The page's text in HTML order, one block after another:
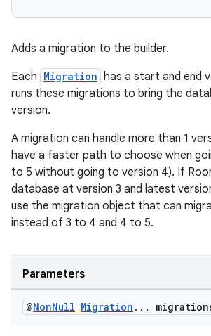
Adds a migration to the builder.
Each Migration has a start and end
runs these migrations to bring the
version.
A migration can handle more than 1
have a faster path to choose when
to 5 without going to version 4). If
database at version 3 and latest
use the migration object that can
instead of 3 to 4 and 4 to 5.
Parameters
@NonNull Migration . . .